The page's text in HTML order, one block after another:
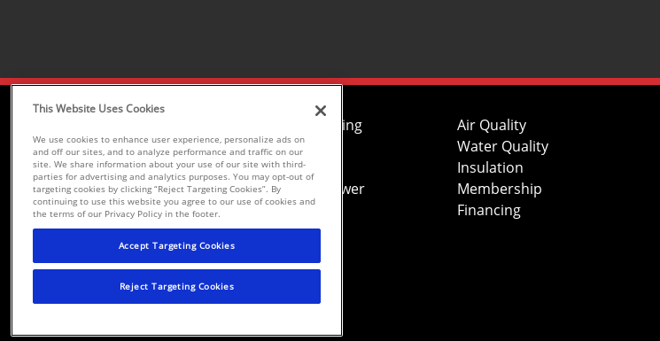
Environmental Conditioning, LLC dba
©2026 Parker & Sons, LLC ROC152654,
ROC152656, ROC233298, ROC258885,
Air Conditioning
Air Quality
Heating
Water Quality
Plumbing
Insulation
Drain and Sewer
Membership
Electrical
Financing
This Website Uses Cookies
We use cookies to enhance user experience, personalize ads on
and off our sites, and to analyze performance and traffic on our
site. We share information about your use of our site with third-
parties for advertising and analytics purposes. You may opt-out of
targeting cookies by clicking “Reject Targeting Cookies”. By
continuing to use this website you agree to our use of cookies and
the terms of our Privacy Policy in the footer.
Accept Targeting Cookies
Reject Targeting Cookies